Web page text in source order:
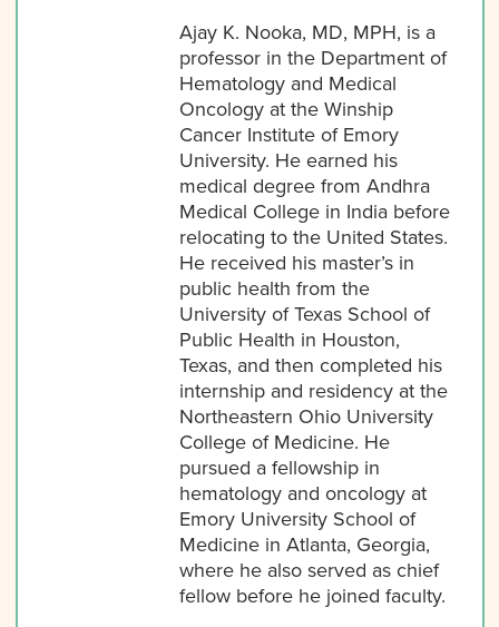
Ajay K. Nooka, MD, MPH, is a
professor in the Department of
Hematology and Medical
Oncology at the Winship
Cancer Institute of Emory
University. He earned his
medical degree from Andhra
Medical College in India before
relocating to the United States.
He received his master’s in
public health from the
University of Texas School of
Public Health in Houston,
Texas, and then completed his
internship and residency at the
Northeastern Ohio University
College of Medicine. He
pursued a fellowship in
hematology and oncology at
Emory University School of
Medicine in Atlanta, Georgia,
where he also served as chief
fellow before he joined faculty.